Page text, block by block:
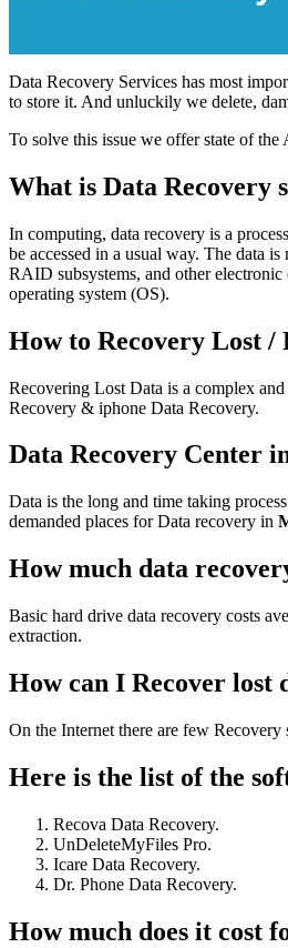
Data Recovery Services has most
to store it. And unluckily we delete,
To solve this issue we offer state of
What is Data Recovery
In computing, data recovery is a
be accessed in a usual way. The data
RAID subsystems, and other
operating system (OS).
How to Recovery Lost
Recovering Lost Data is a complex
Recovery & iphone Data Recovery.
Data Recovery Center
Data is the long and time taking
demanded places for Data recovery in
How much data
Basic hard drive data recovery costs
extraction.
How can I Recover lost
On the Internet there are few
Here is the list of the
Recova Data Recovery.
UnDeleteMyFiles Pro.
Icare Data Recovery.
Dr. Phone Data Recovery.
How much does it cost